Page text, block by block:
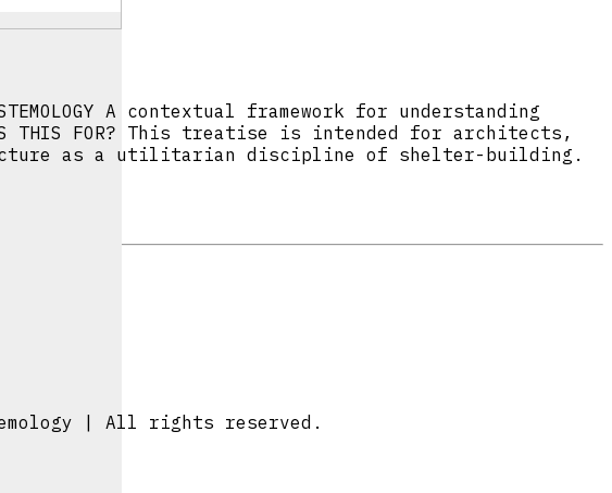
A contextual framework for understanding
IS THIS FOR? This treatise is intended for architects,
as a utilitarian discipline of shelter-building.
| All rights reserved.